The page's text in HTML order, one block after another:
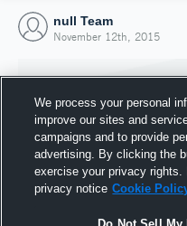
null Team
November 12th, 2015
We process your personal
improve our sites and
campaigns and to provide
advertising. By clicking the
exercise your privacy rights.
privacy notice Cookie